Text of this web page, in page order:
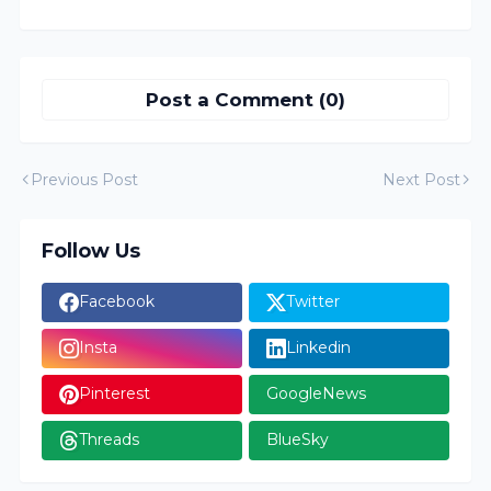
Post a Comment (0)
Previous Post Next Post
Follow Us
Facebook Twitter
Insta Linkedin
Pinterest GoogleNews
Threads BlueSky